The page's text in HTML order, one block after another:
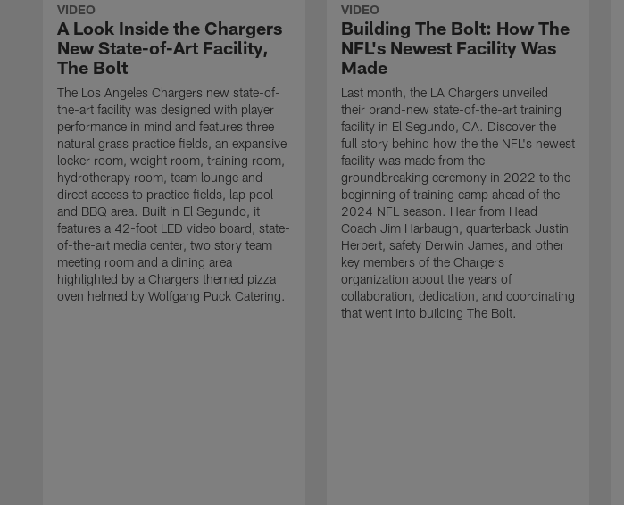
VIDEO
A Look Inside the Chargers
New State-of-Art Facility,
The Bolt
The Los Angeles Chargers new state-of-
the-art facility was designed with player
performance in mind and features three
natural grass practice fields, an expansive
locker room, weight room, training room,
hydrotherapy room, team lounge and
direct access to practice fields, lap pool
and BBQ area. Built in El Segundo, it
features a 42-foot LED video board, state-
of-the-art media center, two story team
meeting room and a dining area
highlighted by a Chargers themed pizza
oven helmed by Wolfgang Puck Catering.
VIDEO
Building The Bolt: How The
NFL's Newest Facility Was
Made
Last month, the LA Chargers unveiled
their brand-new state-of-the-art training
facility in El Segundo, CA. Discover the
full story behind how the the NFL's newest
facility was made from the
groundbreaking ceremony in 2022 to the
beginning of training camp ahead of the
2024 NFL season. Hear from Head
Coach Jim Harbaugh, quarterback Justin
Herbert, safety Derwin James, and other
key members of the Chargers
organization about the years of
collaboration, dedication, and coordinating
that went into building The Bolt.